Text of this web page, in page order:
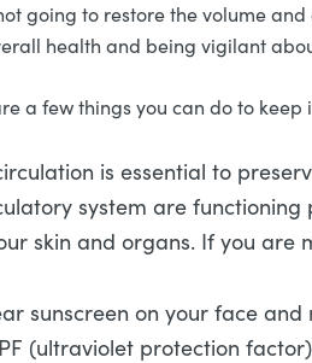
to restore the volume
health and being vigilant
a few things you can do to
is essential to
system are
skin and organs. If you
sunscreen on your face
(ultraviolet protection